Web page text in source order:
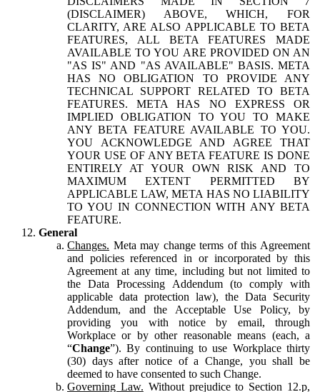
(DISCLAIMER) ABOVE, WHICH, FOR
CLARITY, ARE ALSO APPLICABLE TO BETA
FEATURES, ALL BETA FEATURES MADE
AVAILABLE TO YOU ARE PROVIDED ON AN
"AS IS" AND "AS AVAILABLE" BASIS. META
HAS NO OBLIGATION TO PROVIDE ANY
TECHNICAL SUPPORT RELATED TO BETA
FEATURES. META HAS NO EXPRESS OR
IMPLIED OBLIGATION TO YOU TO MAKE
ANY BETA FEATURE AVAILABLE TO YOU.
YOU ACKNOWLEDGE AND AGREE THAT
YOUR USE OF ANY BETA FEATURE IS DONE
ENTIRELY AT YOUR OWN RISK AND TO
MAXIMUM EXTENT PERMITTED BY
APPLICABLE LAW, META HAS NO LIABILITY
TO YOU IN CONNECTION WITH ANY BETA
FEATURE.
General
Changes. Meta may change terms of this Agreement
and policies referenced in or incorporated by this
Agreement at any time, including but not limited to
the Data Processing Addendum (to comply with
applicable data protection law), the Data Security
Addendum, and the Acceptable Use Policy, by
providing you with notice by email, through
Workplace or by other reasonable means (each, a
“Change”). By continuing to use Workplace thirty
(30) days after notice of a Change, you shall be
deemed to have consented to such Change.
Governing Law. Without prejudice to Section 12.p,